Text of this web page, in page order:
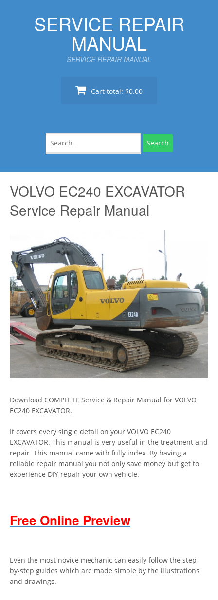
SERVICE REPAIR
MANUAL
SERVICE REPAIR MANUAL
Cart total: $0.00
for:
VOLVO EC240 EXCAVATOR
Service Repair Manual
Download COMPLETE Service & Repair Manual for VOLVO
EC240 EXCAVATOR.
It covers every single detail on your VOLVO EC240
EXCAVATOR. This manual is very useful in the treatment and
repair. This manual came with fully index. By having a
reliable repair manual you not only save money but get to
experience DIY repair your own vehicle.
Free Online Preview
Even the most novice mechanic can easily follow the step-
by-step guides which are made simple by the illustrations
and drawings.